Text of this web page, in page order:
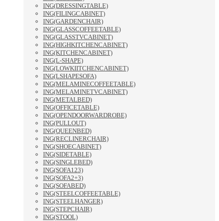
ING(DRESSINGTABLE)
ING(FILINGCABINET)
ING(GARDENCHAIR)
ING(GLASSCOFFEETABLE)
ING(GLASSTVCABINET)
ING(HIGHKITCHENCABINET)
ING(KITCHENCABINET)
ING(L-SHAPE)
ING(LOWKIITCHENCABINET)
ING(LSHAPESOFA)
ING(MELAMINECOFFEETABLE)
ING(MELAMINETVCABINET)
ING(METALBED)
ING(OFFICETABLE)
ING(OPENDOORWARDROBE)
ING(PULLOUT)
ING(QUEENBED)
ING(RECLINERCHAIR)
ING(SHOECABINET)
ING(SIDETABLE)
ING(SINGLEBED)
ING(SOFA123)
ING(SOFA2+3)
ING(SOFABED)
ING(STEELCOFFEETABLE)
ING(STEELHANGER)
ING(STEPCHAIR)
ING(STOOL)